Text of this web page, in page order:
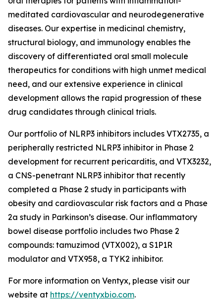
meditated cardiovascular and neurodegenerative
diseases. Our expertise in medicinal chemistry,
structural biology, and immunology enables the
discovery of differentiated oral small molecule
therapeutics for conditions with high unmet medical
need, and our extensive experience in clinical
development allows the rapid progression of these
drug candidates through clinical trials.
Our portfolio of NLRP3 inhibitors includes VTX2735, a
peripherally restricted NLRP3 inhibitor in Phase 2
development for recurrent pericarditis, and VTX3232,
a CNS-penetrant NLRP3 inhibitor that recently
completed a Phase 2 study in participants with
obesity and cardiovascular risk factors and a Phase
2a study in Parkinson’s disease. Our inflammatory
bowel disease portfolio includes two Phase 2
compounds: tamuzimod (VTX002), a S1P1R
modulator and VTX958, a TYK2 inhibitor.
For more information on Ventyx, please visit our
website at https://ventyxbio.com.